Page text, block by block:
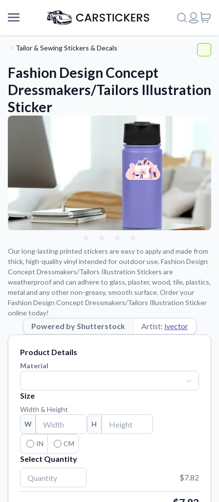
Support
About Us
Learn about our mission, values, and team.
Step-by-step guides for applying your stickers.
Blog
Tips, updates, and inspiration from our sticker experts.
Contact Us
Reach out with any questions or feedback.
FAQs
Material Samples
Order samples to see the print quality, material texture, and
Sticker Accessories
Tools and extras to perfect your sticker application.
Vectorization Service
Convert your images to high-quality vector files.
Videos
Watch tutorials and product showcases.
Why Buy From US
Discover what sets us apart from the competition.
We're here to help! 541-647-2730
Tailor & Sewing Stickers & Decals
Fashion Design Concept
Dressmakers/Tailors Illustration
Sticker
Our long-lasting printed stickers are easy to apply and made from
thick, high-quality vinyl intended for outdoor use. Fashion Design
Concept Dressmakers/Tailors Illustration Stickers are
weatherproof and can adhere to glass, plaster, wood, tile, plastics,
metal and any other non-greasy, smooth surface. Order your
Fashion Design Concept Dressmakers/Tailors Illustration Sticker
online today!
Powered by Shutterstock Artist: ivector
Product Details
Material
Size
Width & Height
W
H
IN CM
Select Quantity
$7.82